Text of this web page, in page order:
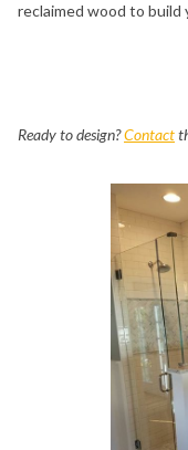
reclaimed wood to build
Ready to design?Contact